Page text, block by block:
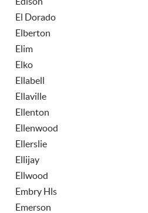
El Dorado
Elberton
Elim
Elko
Ellabell
Ellaville
Ellenton
Ellenwood
Ellerslie
Ellijay
Ellwood
Embry Hls
Emerson